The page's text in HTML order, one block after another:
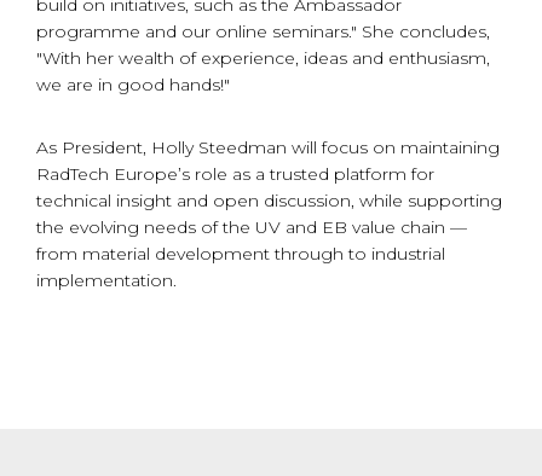
build on initiatives, such as the Ambassador
programme and our online seminars." She concludes,
"With her wealth of experience, ideas and enthusiasm,
we are in good hands!"
As President, Holly Steedman will focus on maintaining
RadTech Europe’s role as a trusted platform for
technical insight and open discussion, while supporting
the evolving needs of the UV and EB value chain —
from material development through to industrial
implementation.